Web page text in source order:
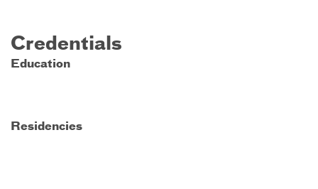
Credentials
Education
Residencies